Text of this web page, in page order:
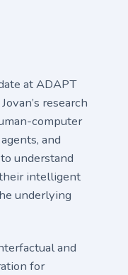
at ADAPT
research
computer
and
understand
intelligent
underlying
and
for